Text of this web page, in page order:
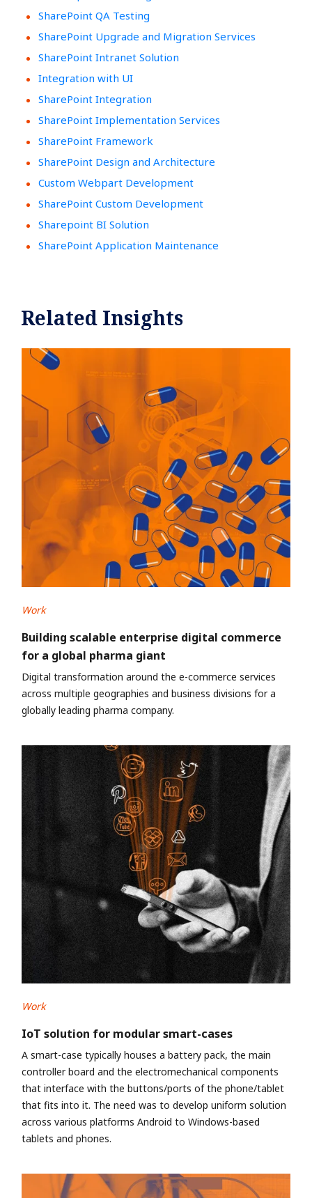
SharePoint QA Testing
SharePoint Upgrade and Migration Services
SharePoint Intranet Solution
Integration with UI
SharePoint Integration
SharePoint Implementation Services
SharePoint Framework
SharePoint Design and Architecture
Custom Webpart Development
SharePoint Custom Development
Sharepoint BI Solution
SharePoint Application Maintenance
Related Insights
Work
Building scalable enterprise digital commerce
for a global pharma giant
Digital transformation around the e-commerce services
across multiple geographies and business divisions for a
globally leading pharma company.
Work
IoT solution for modular smart-cases
A smart-case typically houses a battery pack, the main
controller board and the electromechanical components
that interface with the buttons/ports of the phone/tablet
that fits into it. The need was to develop uniform solution
across various platforms Android to Windows-based
tablets and phones.